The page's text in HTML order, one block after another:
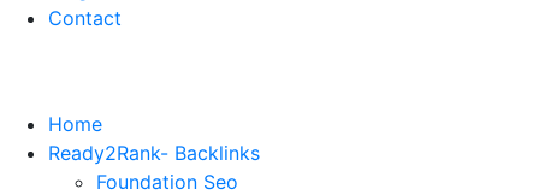
Contact
Home
Ready2Rank- Backlinks
Foundation Seo